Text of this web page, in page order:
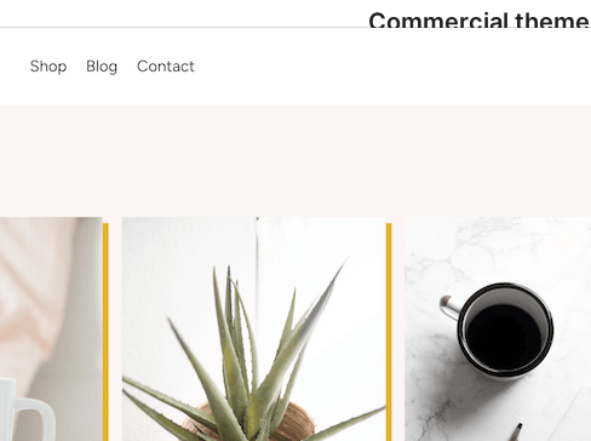
Commercial theme
This theme is free but
WordPress version
PHP version
Theme homepage